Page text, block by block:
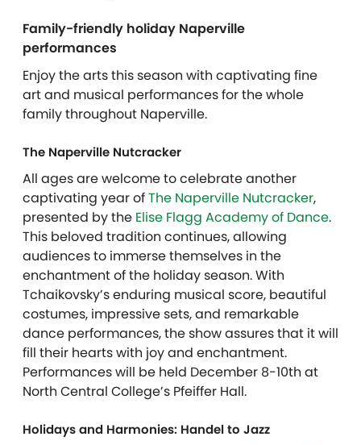
Family-friendly holiday Naperville
performances
Enjoy the arts this season with captivating fine
art and musical performances for the whole
family throughout Naperville.
The Naperville Nutcracker
All ages are welcome to celebrate another
captivating year ofThe Naperville Nutcracker,
presented by the Elise Flagg Academy of Dance.
This beloved tradition continues, allowing
audiences to immerse themselves in the
enchantment of the holiday season. With
Tchaikovsky’s enduring musical score, beautiful
costumes, impressive sets, and remarkable
dance performances, the show assures that it will
fill their hearts with joy and enchantment.
Performances will be held December 8-10th at
North Central College’s Pfeiffer Hall.
Holidays and Harmonies: Handel to Jazz